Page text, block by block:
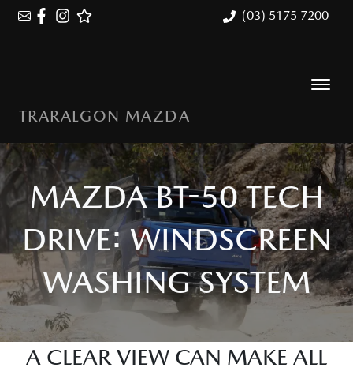
(03) 5175 7200
TRARALGON MAZDA
MAZDA BT-50 TECH
DRIVE: WINDSCREEN
WASHING SYSTEM
A CLEAR VIEW CAN MAKE ALL